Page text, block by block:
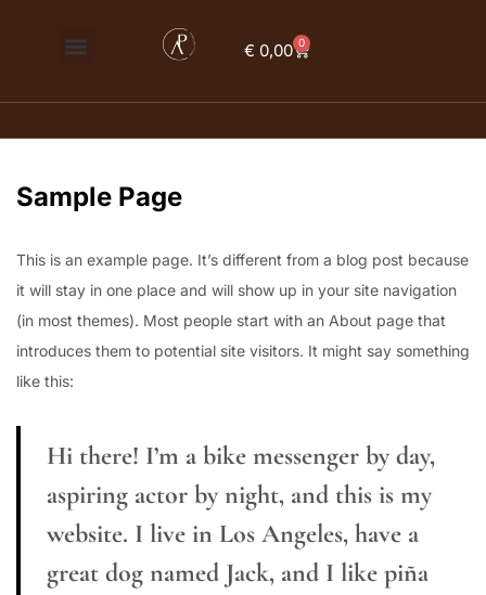
€ 0,00 0
Sample Page
This is an example page. It’s different from a blog post because
it will stay in one place and will show up in your site navigation
(in most themes). Most people start with an About page that
introduces them to potential site visitors. It might say something
like this:
Hi there! I’m a bike messenger by day,
aspiring actor by night, and this is my
website. I live in Los Angeles, have a
great dog named Jack, and I like piña
Sign in
Remember me
Log in
Create an account